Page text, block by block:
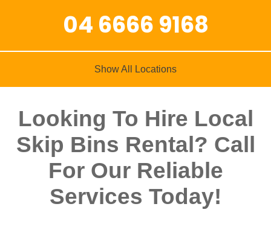
04 6666 9168
Show All Locations
Algester
Archerfield
Ashgrove
Mount Gravatt East
Murrarie
New Market
Norman Park
Oxley
Paddington
Looking To Hire Local
Skip Bins Rental? Call
For Our Reliable
Services Today!